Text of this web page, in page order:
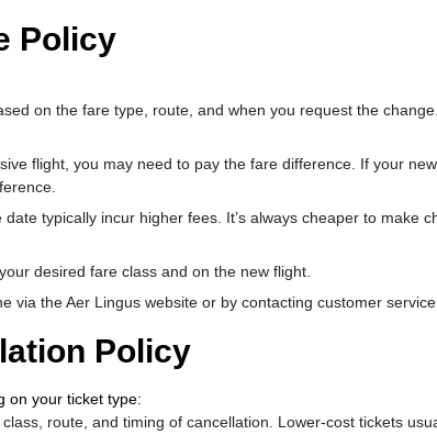
Policy
on the fare type, route, and when you request the
flight, you may need to pay the fare difference. If your
typically incur higher fees. It’s always cheaper to make
desired fare class and on the new flight.
via the Aer Lingus website or by contacting customer service.
Policy
on your ticket type:
route, and timing of cancellation. Lower-cost tickets